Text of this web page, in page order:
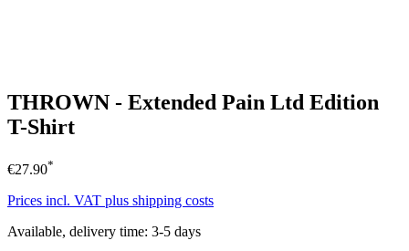
THROWN - Extended Pain Ltd Edition
T-Shirt
€27.90*
Prices incl. VAT plus shipping costs
Available, delivery time: 3-5 days